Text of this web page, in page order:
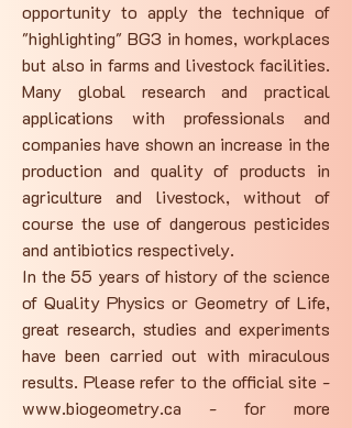
opportunity to apply the technique of
"highlighting" BG3 in homes, workplaces
but also in farms and livestock facilities.
Many global research and practical
applications with professionals and
companies have shown an increase in the
production and quality of products in
agriculture and livestock, without of
course the use of dangerous pesticides
and antibiotics respectively.
In the 55 years of history of the science
of Quality Physics or Geometry of Life,
great research, studies and experiments
have been carried out with miraculous
results. Please refer to the official site -
www.biogeometry.ca - for more